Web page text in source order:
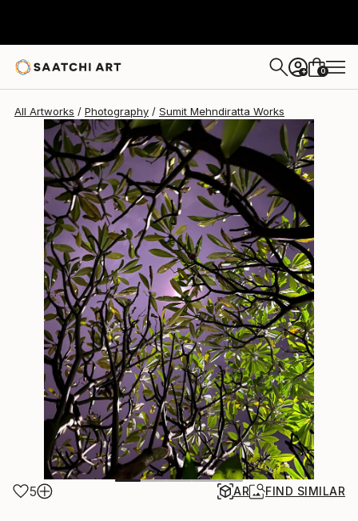
+ 0
All Artworks Photography Sumit Mehndiratta Works
5 AR FIND SIMILAR